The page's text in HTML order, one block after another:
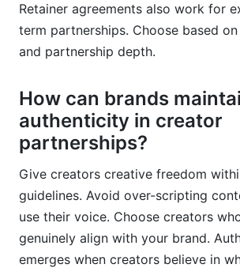
Retainer agreements also work for
term partnerships. Choose based
and partnership depth.
How can brands
authenticity in creator
partnerships?
Give creators creative freedom
guidelines. Avoid over-scripting
use their voice. Choose creators
genuinely align with your brand.
emerges when creators believe in